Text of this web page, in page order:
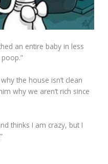
an entire baby in less
the house isn’t clean
why we aren’t rich since
thinks I am crazy, but I